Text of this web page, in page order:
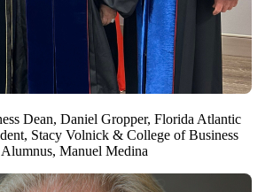
Dean, Daniel Gropper, Florida Atlantic
Stacy Volnick & College of Business
Alumnus, Manuel Medina